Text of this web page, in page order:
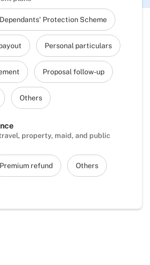
Dependants' Protection Scheme
Personal particulars
Proposal follow-up
Others
property, maid, and public
Premium refund Others